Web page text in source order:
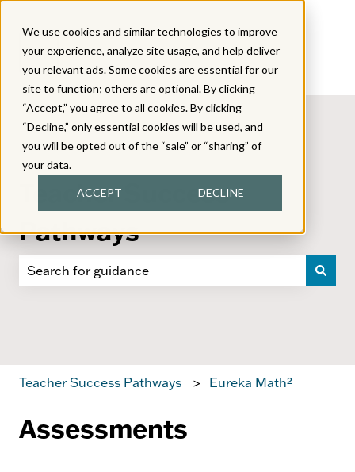
We use cookies and similar technologies to improve
your experience, analyze site usage, and help deliver
you relevant ads. Some cookies are essential for our
site to function; others are optional. By clicking
“Accept,” you agree to all cookies. By clicking
“Decline,” only essential cookies will be used, and
you will be opted out of the “sale” or “sharing” of
your data.
ACCEPT DECLINE
Teacher Success
Pathways
Teacher Success Pathways Eureka Math²
Assessments